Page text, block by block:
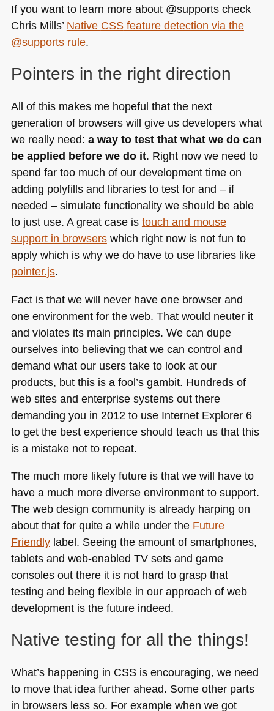
If you want to learn more about @supports check
Chris Mills’ Native CSSfeature detection via the
@supports rule.
Pointers in the right direction
All of this makes me hopeful that the next
generation of browsers will give us developers what
we really need: a way to test that what we do can
be applied before we do it. Right now we need to
spend far too much of our development time on
adding polyfills and libraries to test for and – if
needed – simulate functionality we should be able
to just use. A great case is touch and mouse
support in browserswhich right now is not fun to
apply which is why we do have to use libraries like
pointer.js.
Fact is that we will never have one browser and
one environment for the web. That would neuter it
and violates its main principles. We can dupe
ourselves into believing that we can control and
demand what our users take to look at our
products, but this is a fool’s gambit. Hundreds of
web sites and enterprise systems out there
demanding you in 2012 to use Internet Explorer 6
to get the best experience should teach us that this
is a mistake not to repeat.
The much more likely future is that we will have to
have a much more diverse environment to support.
The web design community is already harping on
about that for quite a while under the Future
Friendlylabel. Seeing the amount of smartphones,
tablets and web-enabled TV sets and game
consoles out there it is not hard to grasp that
testing and being flexible in our approach of web
development is the future indeed.
Native testing for all the things!
What’s happening in CSSis encouraging, we need
to move that idea further ahead. Some other parts
in browsers less so. For example when we got